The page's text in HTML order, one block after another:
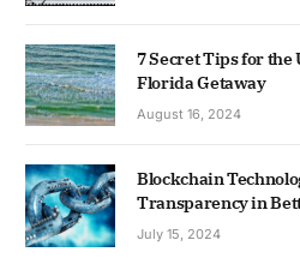
7 Secret Tips for
Florida Getaway
August 16, 2024
Blockchain
Transparency in
July 15, 2024